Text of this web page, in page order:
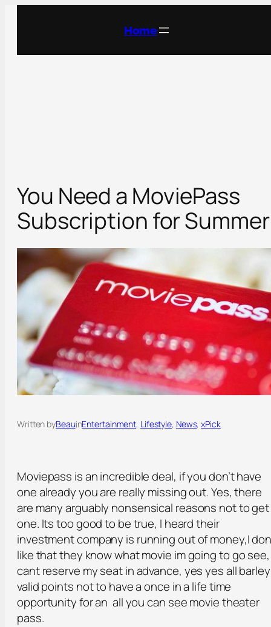
Home
You Need a MoviePass
Subscription for Summer
Written byBeauinEntertainment, Lifestyle, News, xPick
Moviepass is an incredible deal, if you don’t have
one already you are really missing out. Yes, there
are many arguably nonsensical reasons not to get
one. Its too good to be true, I heard their
investment company is running out of money,I
like that they know what movie im going to go see,
cant reserve my seat in advance, yes yes all barley
valid points not to have a once in a life time
opportunity for an all you can see movie theater
pass.